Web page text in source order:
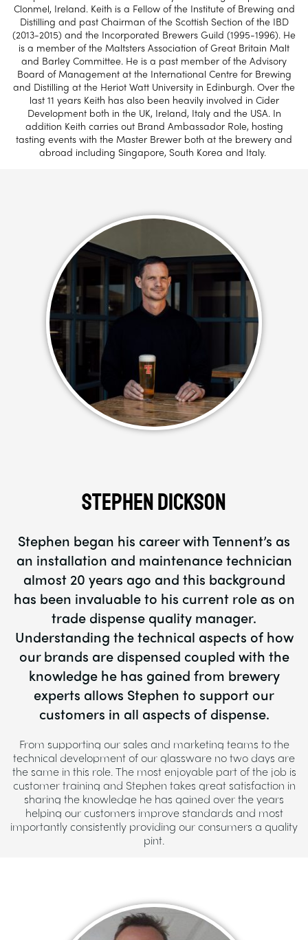
Clonmel, Ireland. Keith is a Fellow of the Institute of Brewing and
Distilling and past Chairman of the Scottish Section of the IBD
(2013-2015) and the Incorporated Brewers Guild (1995-1996). He
is a member of the Maltsters Association of Great Britain Malt
and Barley Committee. He is a past member of the Advisory
Board of Management at the International Centre for Brewing
and Distilling at the Heriot Watt University in Edinburgh. Over the
last 11 years Keith has also been heavily involved in Cider
Development both in the UK, Ireland, Italy and the USA. In
addition Keith carries out Brand Ambassador Role, hosting
tasting events with the Master Brewer both at the brewery and
abroad including Singapore, South Korea and Italy.
Stephen Dickson
Stephen began his career with Tennent’s as
an installation and maintenance technician
almost 20 years ago and this background
has been invaluable to his current role as on
trade dispense quality manager.
Understanding the technical aspects of how
our brands are dispensed coupled with the
knowledge he has gained from brewery
experts allows Stephen to support our
customers in all aspects of dispense.
From supporting our sales and marketing teams to the
technical development of our glassware no two days are
the same in this role. The most enjoyable part of the job is
customer training and Stephen takes great satisfaction in
sharing the knowledge he has gained over the years
helping our customers improve standards and most
importantly consistently providing our consumers a quality
pint.